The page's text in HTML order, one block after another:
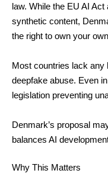
law. While the EU AI
synthetic content,
the right to own your
Most countries lack any
deepfake abuse. Even
legislation preventing
Denmark’s proposal
balances AI
Why This Matters